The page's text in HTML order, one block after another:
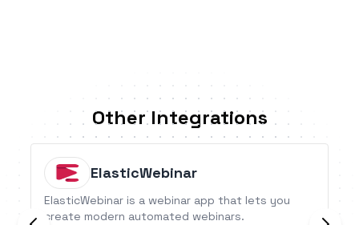
Other Integrations
ElasticWebinar
ElasticWebinar is a webinar app that lets you
create modern automated webinars.